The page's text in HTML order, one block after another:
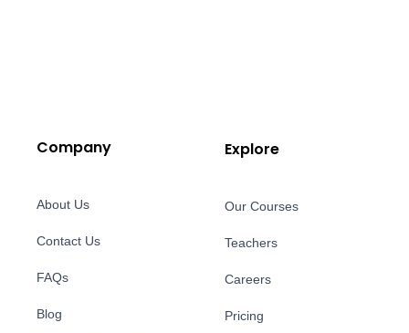
Company
About Us
Contact Us
FAQs
Blog
Explore
Our Courses
Teachers
Careers
Pricing